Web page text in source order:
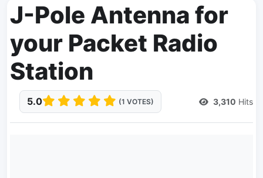
J-Pole Antenna for
your Packet Radio
Station
5.0 (1 VOTES) 3,310 Hits